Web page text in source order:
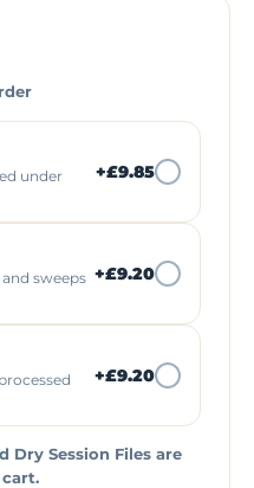
under
+£9.85
sweeps +£9.20
+£9.20
Dry Session Files are